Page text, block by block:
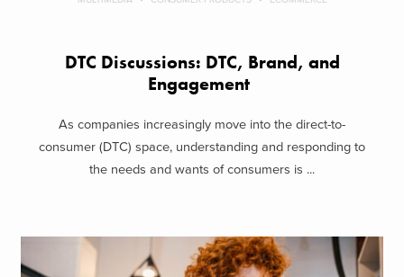
DTC Discussions: DTC, Brand, and
Engagement
As companies increasingly move into the direct-to-
consumer (DTC) space, understanding and responding to
the needs and wants of consumers is ...